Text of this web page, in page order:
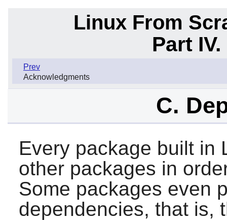
Linux From
Part
Prev
Acknowledgments
C.
Every package built in
other packages in
Some packages even
dependencies, that is,